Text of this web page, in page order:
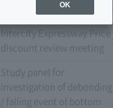
Press Conference
Intercity Expressway Price
discount review meeting
Study panel for
investigation of debonding
/ falling event of bottom
OK